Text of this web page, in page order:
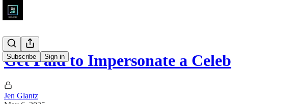
Subscribe Sign in
Get Paid to Impersonate a Celeb
Jen Glantz